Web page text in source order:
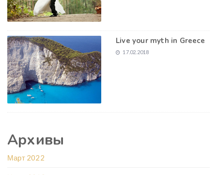
Live your myth in Greece
17.02.2018
Архивы
Март 2022